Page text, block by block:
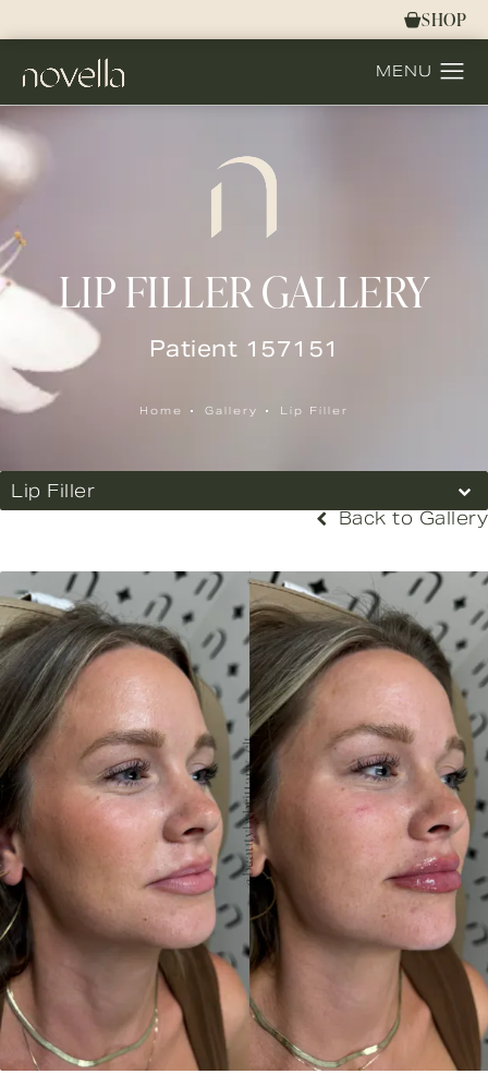
SHOP
LIP FILLER GALLERY
Patient 157151
Home Gallery Lip Filler
Lip Filler
Back to Gallery